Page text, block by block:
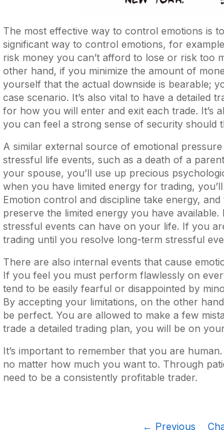
The most effective way to control emotions is
significant way to control emotions, for
risk money you can’t afford to lose or risk too
other hand, if you minimize the amount of
yourself that the actual downside is bearable;
case scenario. It’s also vital to have a detailed
for how you will enter and exit each trade. It’s
you can feel a strong sense of security should
A similar external source of emotional
stressful life events, such as a death of a
your spouse, you’ll use up precious
when you have limited energy for trading,
Emotion control and discipline take energy,
preserve the limited energy you have
stressful events can have on your life. If you
trading until you resolve long-term stressful
There are also internal events that cause
If you feel you must perform flawlessly on
tend to be easily fearful or disappointed by
By accepting your limitations, on the other
be perfect. You are allowed to make a few
trade a detailed trading plan, you will be on
It’s important to remember that you are
no matter how much you want to. Through
need to be a consistently profitable trader.
← Previous